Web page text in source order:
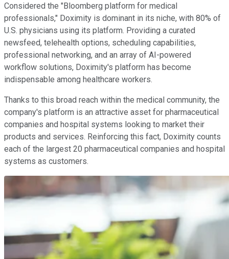
Considered the "Bloomberg platform for medical
professionals," Doximity is dominant in its niche, with 80% of
U.S. physicians using its platform. Providing a curated
newsfeed, telehealth options, scheduling capabilities,
professional networking, and an array of AI-powered
workflow solutions, Doximity's platform has become
indispensable among healthcare workers.
Thanks to this broad reach within the medical community, the
company's platform is an attractive asset for pharmaceutical
companies and hospital systems looking to market their
products and services. Reinforcing this fact, Doximity counts
each of the largest 20 pharmaceutical companies and hospital
systems as customers.